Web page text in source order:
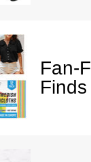
Fan-
Finds